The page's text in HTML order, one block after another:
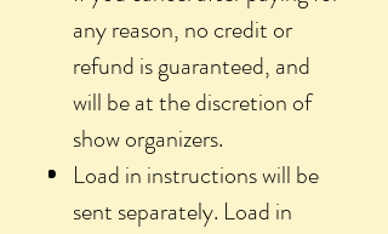
any reason, no credit or
refund is guaranteed, and
will be at the discretion of
show organizers.
Load in instructions will be
sent separately. Load in